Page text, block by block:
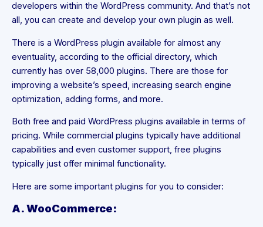
developers within the WordPress community. And that’s not
all, you can create and develop your own plugin as well.
There is a WordPress plugin available for almost any
eventuality, according to the official directory, which
currently has over 58,000 plugins. There are those for
improving a website’s speed, increasing search engine
optimization, adding forms, and more.
Both free and paid WordPress plugins available in terms of
pricing. While commercial plugins typically have additional
capabilities and even customer support, free plugins
typically just offer minimal functionality.
Here are some important plugins for you to consider:
A. WooCommerce: